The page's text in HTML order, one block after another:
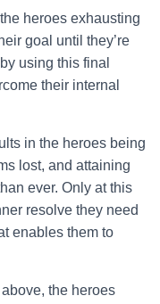
heroes exhausting
goal until they’re
using this final
their internal
in the heroes being
lost, and attaining
ever. Only at this
resolve they need
enables them to
above, the heroes